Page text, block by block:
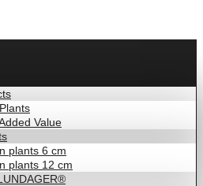
Value
plants 6 cm
plants 12 cm